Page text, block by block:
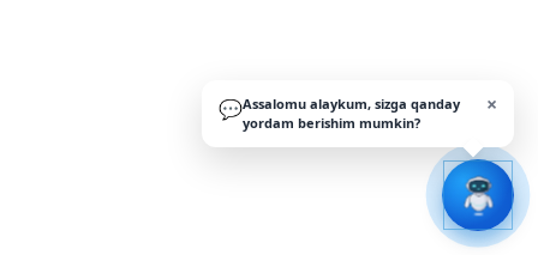
💬Assalomu alaykum, sizga qanday
yordam berishim mumkin?
×